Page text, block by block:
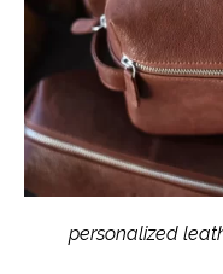
personalized